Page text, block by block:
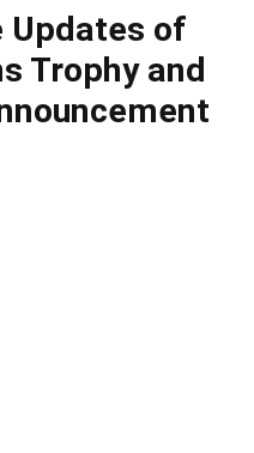
Updates of
Trophy and